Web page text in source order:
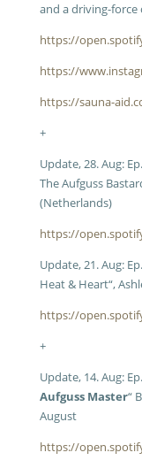
and a driving-force
https://
https://
https://sauna-
+
Update, 28. Aug:
The Aufguss
(Netherlands)
https://
Update, 21. Aug:
Heat & Heart“,
https://
+
Update, 14. Aug:
Aufguss Master“
August
https://